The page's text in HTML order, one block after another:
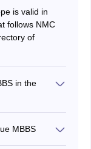
is valid in
follows NMC
of
in the
in these
MBBS